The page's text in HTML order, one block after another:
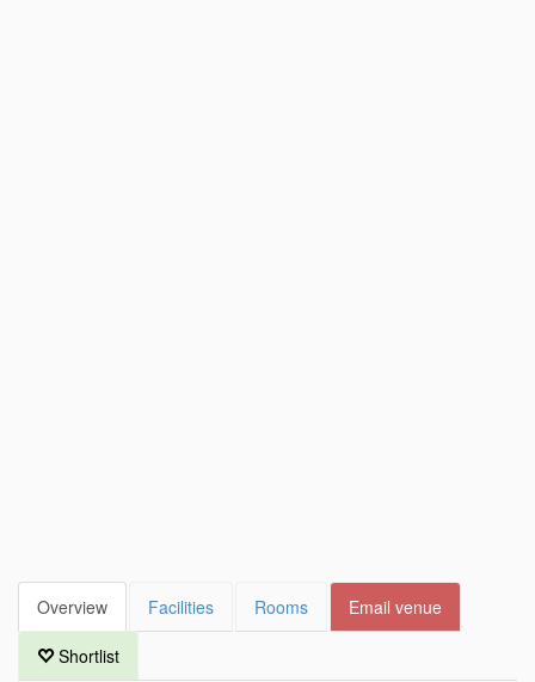
Overview Facilities Rooms Email venue
Shortlist